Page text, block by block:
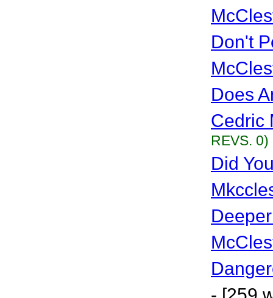
Don't
Does
Cedric
REVS. 0)
Did